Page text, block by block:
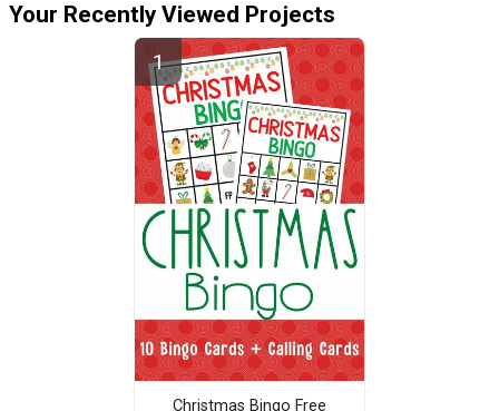
Your Recently Viewed Projects
Christmas Bingo Free